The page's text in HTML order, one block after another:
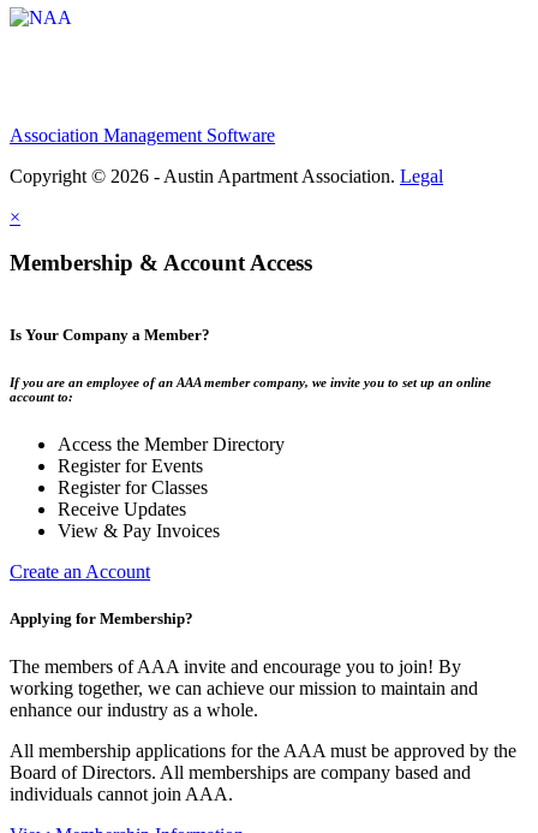
Association Management Software
Copyright © 2026 - Austin Apartment Association. Legal
×
Membership & Account Access
Is Your Company a Member?
If you are an employee of an AAA member company, we invite you to set up an online
account to:
Access the Member Directory
Register for Events
Register for Classes
Receive Updates
View & Pay Invoices
Create an Account
Applying for Membership?
The members of AAA invite and encourage you to join! By
working together, we can achieve our mission to maintain and
enhance our industry as a whole.
All membership applications for the AAA must be approved by the
Board of Directors. All memberships are company based and
individuals cannot join AAA.